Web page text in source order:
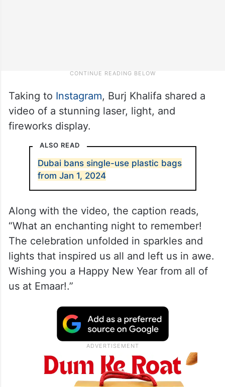
Taking to Instagram, Burj Khalifa shared a
video of a stunning laser, light, and
fireworks display.
ALSO READ
Dubai bans single-use plastic bags
from Jan 1, 2024
Along with the video, the caption reads,
“What an enchanting night to remember!
The celebration unfolded in sparkles and
lights that inspired us all and left us in awe.
Wishing you a Happy New Year from all of
us at Emaar!.”